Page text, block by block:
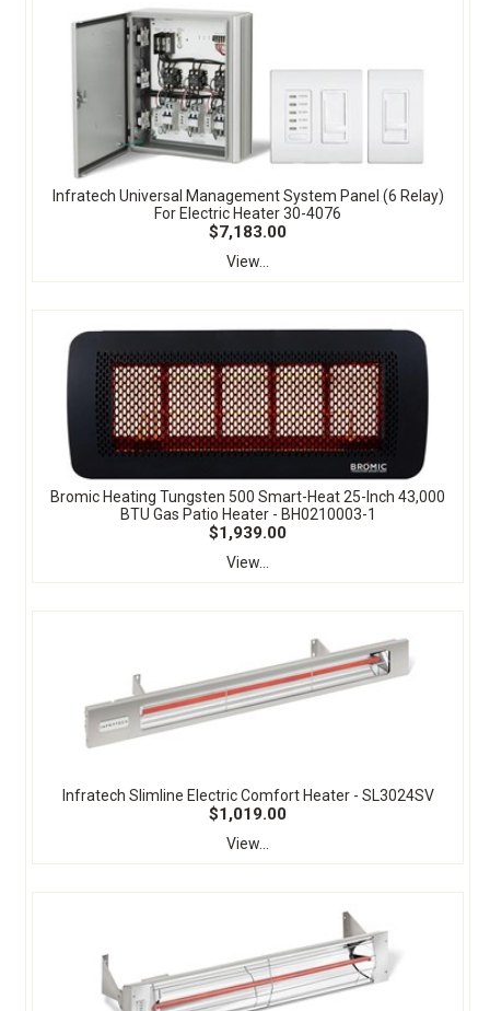
Infratech Universal Management System Panel (6 Relay)
For Electric Heater 30-4076
$7,183.00
View...
Bromic Heating Tungsten 500 Smart-Heat 25-Inch 43,000
BTU Gas Patio Heater - BH0210003-1
$1,939.00
View...
Infratech Slimline Electric Comfort Heater - SL3024SV
$1,019.00
View...